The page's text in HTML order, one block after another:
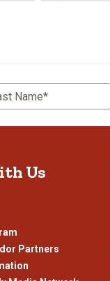
Name*
Us
Partners